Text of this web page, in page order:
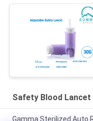
Safety Blood Lancet
Gamma Sterilized Auto